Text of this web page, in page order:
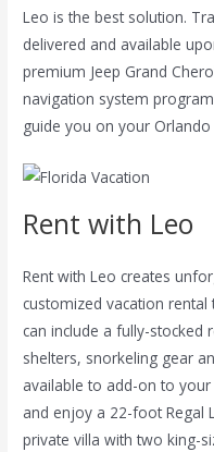
Leo is the best solution.
delivered and available
premium Jeep Grand
navigation system
guide you on your Orlando
Rent with Leo
Rent with Leo creates
customized vacation
can include a fully-
shelters, snorkeling gear
available to add-on to
and enjoy a 22-foot Regal
private villa with two king-